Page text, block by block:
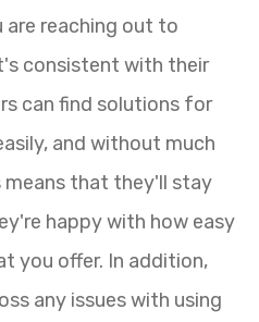
reaching out to
consistent with their
can find solutions for
and without much
that they'll stay
happy with how easy
you offer. In addition,
any issues with using